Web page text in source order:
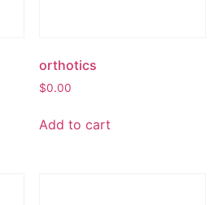
orthotics
$0.00
Add to cart